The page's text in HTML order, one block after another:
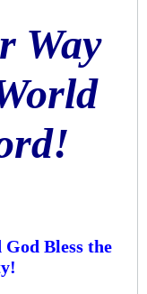
Way
God Bless the